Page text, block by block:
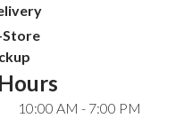
Store
10:00 AM - 7:00 PM